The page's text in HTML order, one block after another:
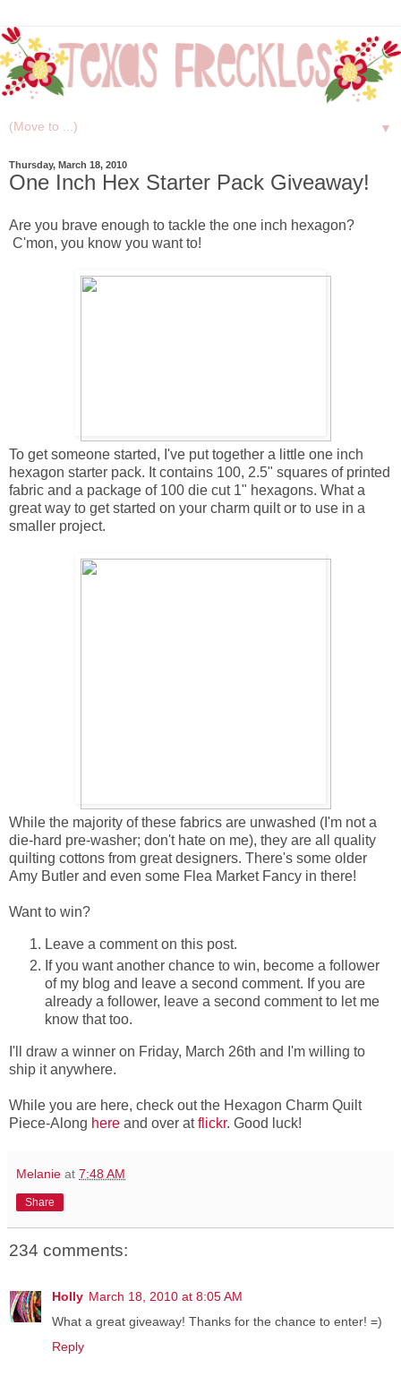
▼
Thursday, March 18, 2010
One Inch Hex Starter Pack Giveaway!
Are you brave enough to tackle the one inch hexagon?
C'mon, you know you want to!
To get someone started, I've put together a little one inch
hexagon starter pack. It contains 100, 2.5" squares of printed
fabric and a package of 100 die cut 1" hexagons. What a
great way to get started on your charm quilt or to use in a
smaller project.
While the majority of these fabrics are unwashed (I'm not a
die-hard pre-washer; don't hate on me), they are all quality
quilting cottons from great designers. There's some older
Amy Butler and even some Flea Market Fancy in there!
Want to win?
Leave a comment on this post.
If you want another chance to win, become a follower
of my blog and leave a second comment. If you are
already a follower, leave a second comment to let me
know that too.
I'll draw a winner on Friday, March 26th and I'm willing to
ship it anywhere.
While you are here, check out the Hexagon Charm Quilt
Piece-Along here and over atflickr. Good luck!
Melanie at 7:48 AM
Share
234 comments:
Holly March 18, 2010 at 8:05 AM
What a great giveaway! Thanks for the chance to enter! =)
Reply